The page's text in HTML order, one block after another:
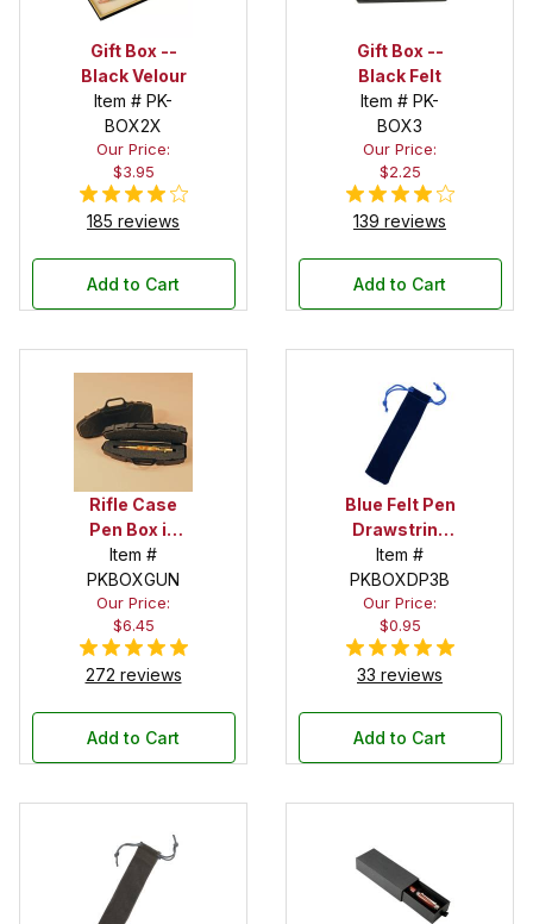
Gift Box --
Black Velour
Item # PK-
BOX2X
Our Price:
$3.95
185 reviews
Add to Cart
Gift Box --
Black Felt
Item # PK-
BOX3
Our Price:
$2.25
139 reviews
Add to Cart
Rifle Case
Pen Box in
Black
Item #
PKBOXGUN
Our Price:
$6.45
272 reviews
Add to Cart
Blue Felt Pen
Drawstring
Pouch
Item #
PKBOXDP3B
Our Price:
$0.95
33 reviews
Add to Cart